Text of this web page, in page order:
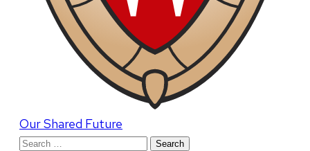
Our Shared Future
Search